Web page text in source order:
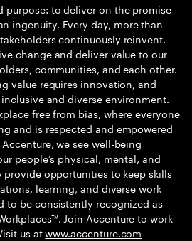
purpose: to deliver on the promise
ingenuity. Every day, more than
continuously reinvent.
change and deliver value to our
communities, and each other.
value requires innovation, and
and diverse environment.
free from bias, where everyone
and is respected and empowered
we see well-being
people’s physical, mental, and
provide opportunities to keep skills
learning, and diverse work
to be consistently recognized as
Join Accenture to work
us atwww.accenture.com